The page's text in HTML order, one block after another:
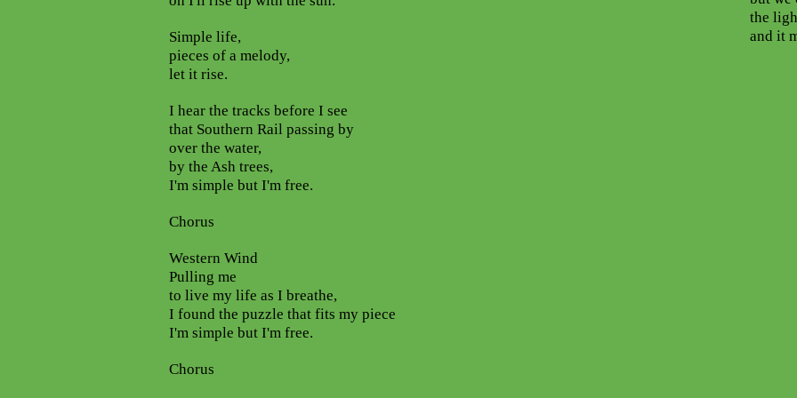
Simple life,
pieces of a melody,
let it rise.
I hear the tracks before I see
that Southern Rail passing by
over the water,
by the Ash trees,
I'm simple but I'm free.
Chorus
Western Wind
Pulling me
to live my life as I breathe,
I found the puzzle that fits my piece
I'm simple but I'm free.
Chorus
the
and it